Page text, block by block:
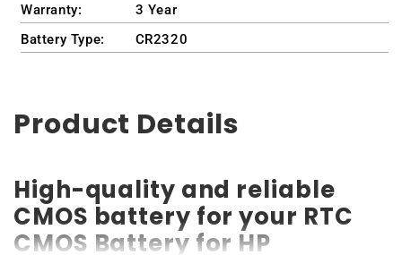
Warranty:
3 Year
Battery Type:
CR2320
Product Details
High-quality and reliable
CMOS battery for your RTC
CMOS Battery for HP